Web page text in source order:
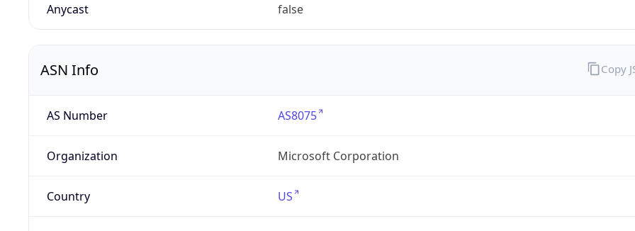
Anycast false
ASN Info
AS Number AS8075
Organization Microsoft Corporation
Country US
Copy